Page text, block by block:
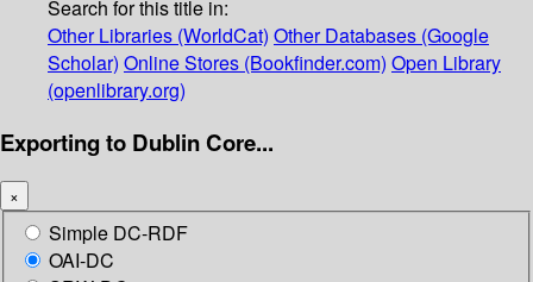
Search for this title in:
Other Libraries (WorldCat) Other Databases (Google
Scholar) Online Stores (Bookfinder.com) Open Library
(openlibrary.org)
Exporting to Dublin Core...
×
Simple DC-RDF
OAI-DC